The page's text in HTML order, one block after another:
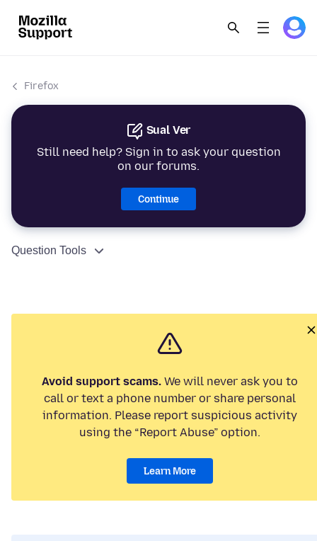
Firefox
Sual Ver
Still need help? Sign in to ask your question
on our forums.
Continue
Question Tools
Avoid support scams. We will never ask you to
call or text a phone number or share personal
information. Please report suspicious activity
using the “Report Abuse” option.
Learn More